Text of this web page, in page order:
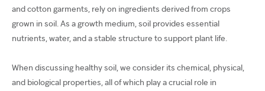
and cotton garments, rely on ingredients derived from crops
grown in soil. As a growth medium, soil provides essential
nutrients, water, and a stable structure to support plant life.
When discussing healthy soil, we consider its chemical, physical,
and biological properties, all of which play a crucial role in